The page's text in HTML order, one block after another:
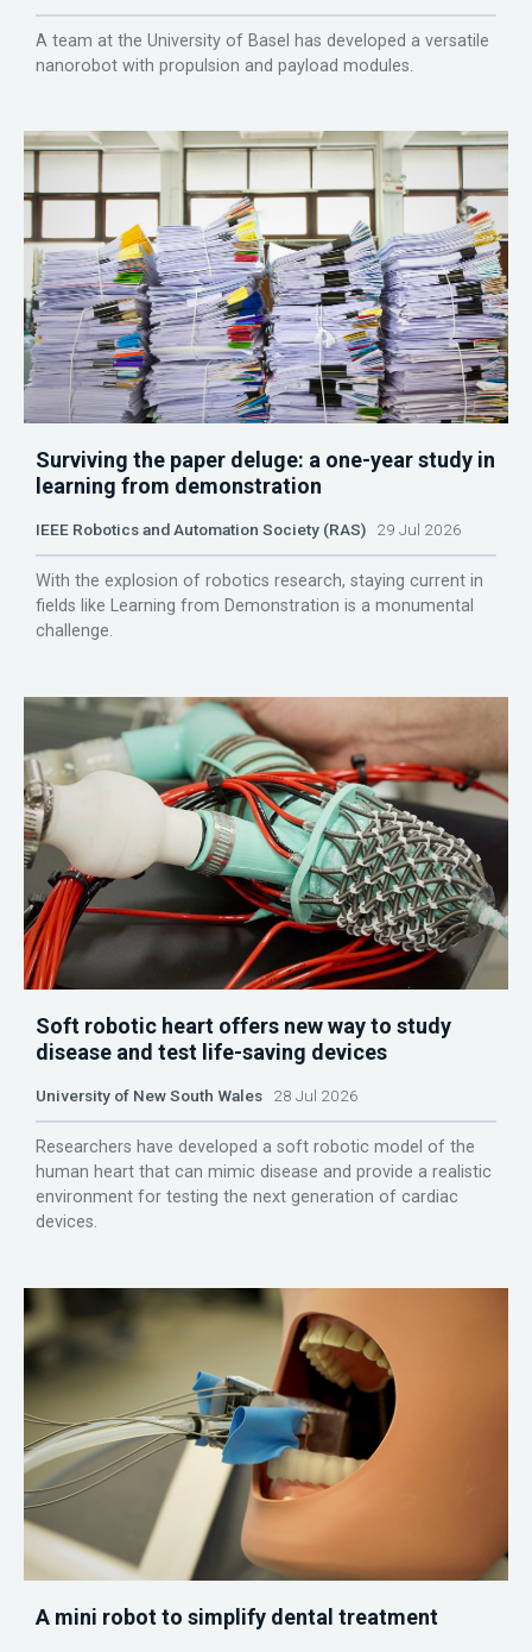
A team at the University of Basel has developed a versatile
nanorobot with propulsion and payload modules.
Surviving the paper deluge: a one-year study in
learning from demonstration
IEEE Robotics and Automation Society (RAS) 29 Jul 2026
With the explosion of robotics research, staying current in
fields like Learning from Demonstration is a monumental
challenge.
Soft robotic heart offers new way to study
disease and test life-saving devices
University of New South Wales 28 Jul 2026
Researchers have developed a soft robotic model of the
human heart that can mimic disease and provide a realistic
environment for testing the next generation of cardiac
devices.
A mini robot to simplify dental treatment